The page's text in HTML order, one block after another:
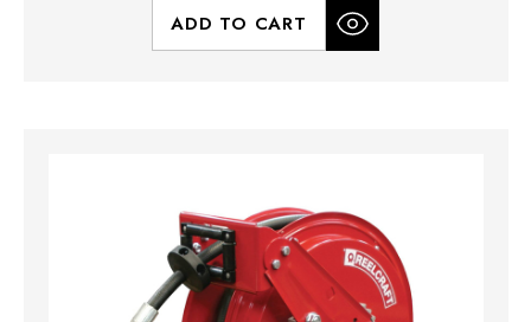
ADD TO CART